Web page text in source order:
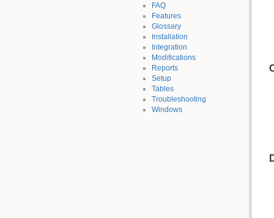
FAQ
Features
Glossary
Installation
Integration
Modifications
Reports
Setup
Tables
Troubleshooting
Windows